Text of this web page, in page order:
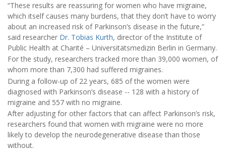
“These results are reassuring for women who have migraine,
which itself causes many burdens, that they don’t have to worry
about an increased risk of Parkinson’s disease in the future,”
said researcher Dr. Tobias Kurth, director of the Institute of
Public Health at Charité – Universitätsmedizin Berlin in Germany.
For the study, researchers tracked more than 39,000 women, of
whom more than 7,300 had suffered migraines.
During a follow-up of 22 years, 685 of the women were
diagnosed with Parkinson’s disease -- 128 with a history of
migraine and 557 with no migraine.
After adjusting for other factors that can affect Parkinson’s risk,
researchers found that women with migraine were no more
likely to develop the neurodegenerative disease than those
without.